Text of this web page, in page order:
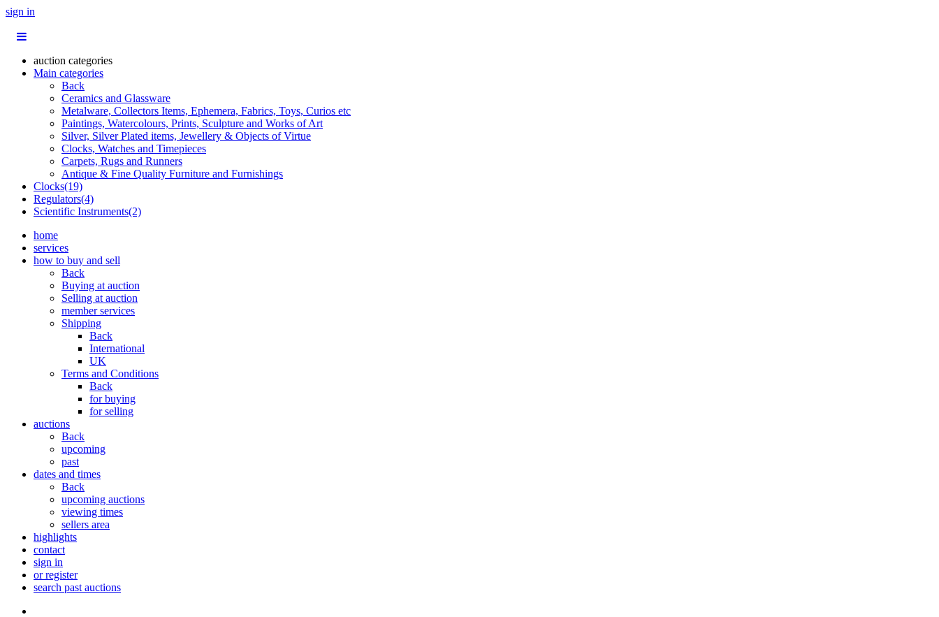
sign in
auction categories
Main categories
Back
Ceramics and Glassware
Metalware, Collectors Items, Ephemera, Fabrics, Toys, Curios etc
Paintings, Watercolours, Prints, Sculpture and Works of Art
Silver, Silver Plated items, Jewellery & Objects of Virtue
Clocks, Watches and Timepieces
Carpets, Rugs and Runners
Antique & Fine Quality Furniture and Furnishings
Clocks(19)
Regulators(4)
Scientific Instruments(2)
home
services
how to buy and sell
Back
Buying at auction
Selling at auction
member services
Shipping
Back
International
UK
Terms and Conditions
Back
for buying
for selling
auctions
Back
upcoming
past
dates and times
Back
upcoming auctions
viewing times
sellers area
highlights
contact
sign in
or register
search past auctions